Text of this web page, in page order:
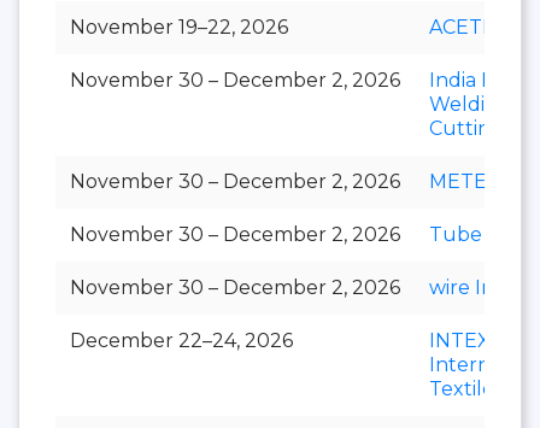
November 19–22, 2026 ACETECH
November 30 – December 2, 2026
India Essen
Welding &
Cutting
November 30 – December 2, 2026 METEC
November 30 – December 2, 2026 Tube India
November 30 – December 2, 2026 wire India
December 22–24, 2026
INTEX
Textile